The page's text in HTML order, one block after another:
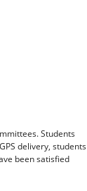
Students
delivery, students
been satisfied